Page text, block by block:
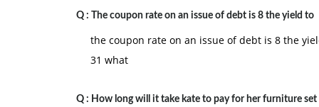
Q : The coupon rate on an issue of debt is 8 the yield to
the coupon rate on an issue of debt is 8 the
31 what
Q : How long will it take kate to pay for her furniture